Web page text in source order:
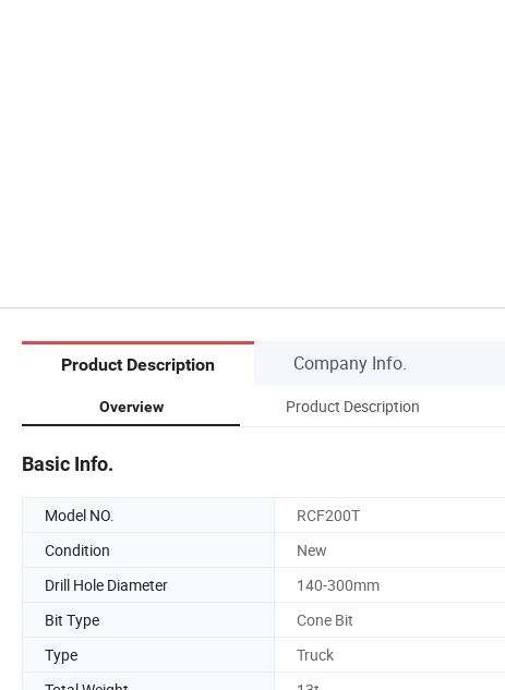
Product Description Company Info.
Overview Product Description
Basic Info.
Model NO. RCF200T
Condition
New
Drill Hole Diameter
140-300mm
Bit Type
Cone Bit
Type
Truck